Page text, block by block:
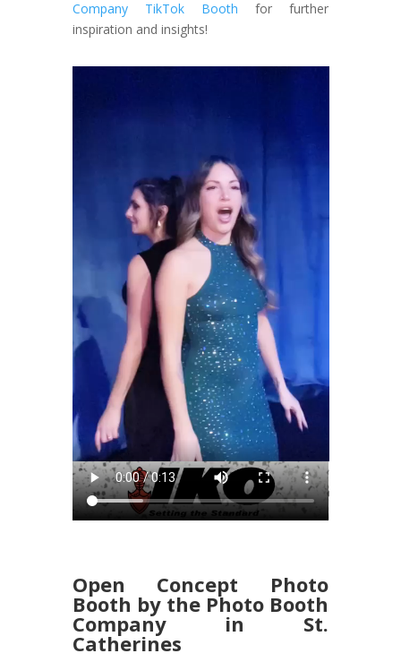
Company TikTok Booth for further
inspiration and insights!
Open Concept Photo
Booth by the Photo Booth
Company in St.
Catherines